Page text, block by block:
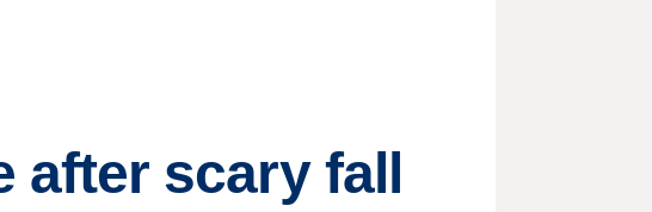
scary fall